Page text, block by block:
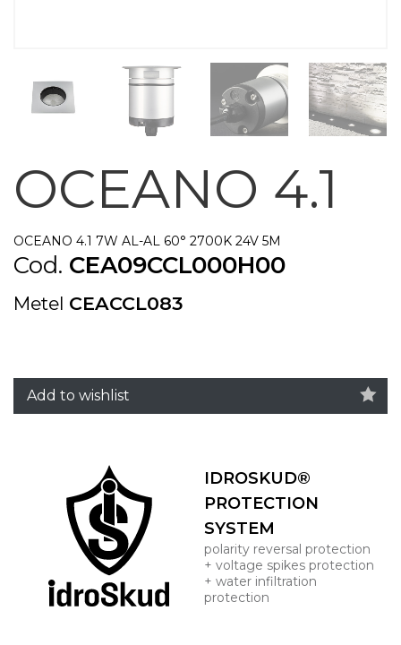
OCEANO 4.1
OCEANO 4.1 7W AL-AL 60° 2700K 24V 5M
Cod. CEA09CCL000H00
Metel CEACCL083
Add to wishlist
IDROSKUD®
PROTECTION
SYSTEM
polarity reversal protection
+ voltage spikes protection
+ water infiltration
protection